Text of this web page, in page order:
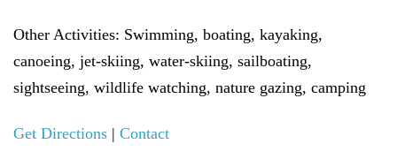
Other Activities: Swimming, boating, kayaking,
canoeing, jet-skiing, water-skiing, sailboating,
sightseeing, wildlife watching, nature gazing, camping
Get Directions | Contact